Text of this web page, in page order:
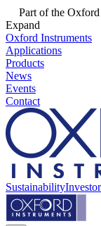
Part of the
Expand
Oxford Instruments
Applications
Products
News
Events
Contact
Sustainability